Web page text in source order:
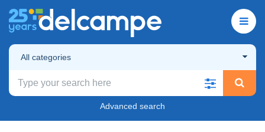
All categories
Advanced search